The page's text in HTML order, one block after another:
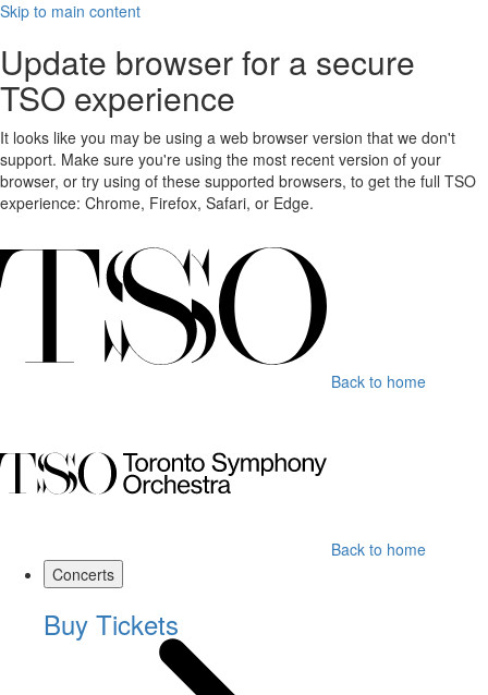
Skip to main content
Update browser for a secure
TSO experience
It looks like you may be using a web browser version that we don't
support. Make sure you're using the most recent version of your
browser, or try using of these supported browsers, to get the full TSO
experience: Chrome, Firefox, Safari, or Edge.
Back to home
Back to home
Concerts
Buy Tickets